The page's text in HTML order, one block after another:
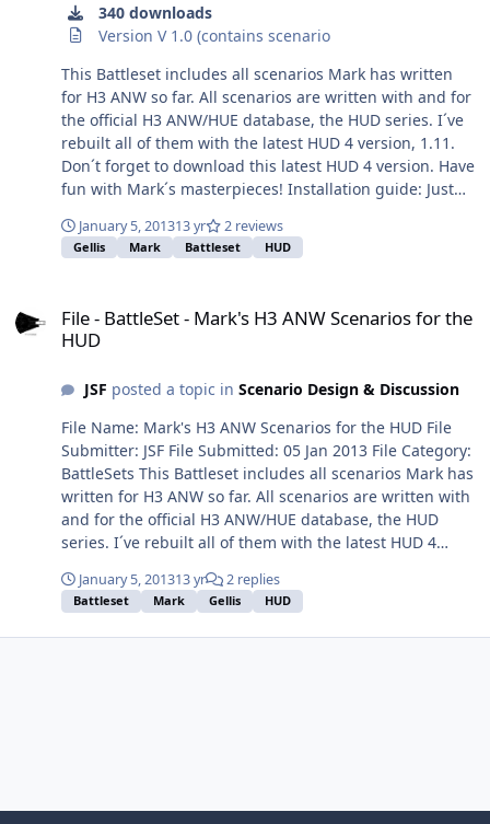
340 downloads
Version V 1.0 (contains scenario
This Battleset includes all scenarios Mark has written
for H3 ANW so far. All scenarios are written with and for
the official H3 ANW/HUE database, the HUD series. I´ve
rebuilt all of them with the latest HUD 4 version, 1.11.
Don´t forget to download this latest HUD 4 version. Have
fun with Mark´s masterpieces! Installation guide: Just
folder. I`ve created a battleset file, the dsd-file.
January 5, 201313 yr 2 reviews
Gellis Mark Battleset HUD
File - BattleSet - Mark's H3 ANW Scenarios for the
HUD
JSF posted a topic in Scenario Design & Discussion
File Name: Mark's H3 ANW Scenarios for the HUD File
Submitter: JSF File Submitted: 05 Jan 2013 File Category:
BattleSets This Battleset includes all scenarios Mark has
written for H3 ANW so far. All scenarios are written with
and for the official H3 ANW/HUE database, the HUD
series. I´ve rebuilt all of them with the latest HUD 4
version. Have fun with Mark´s masterpieces! Installation
guide: Just unzip the file under your
../databases\HUD4\scenarios folder. I`ve created a
January 5, 201313 yr 2 replies
Battleset Mark Gellis HUD